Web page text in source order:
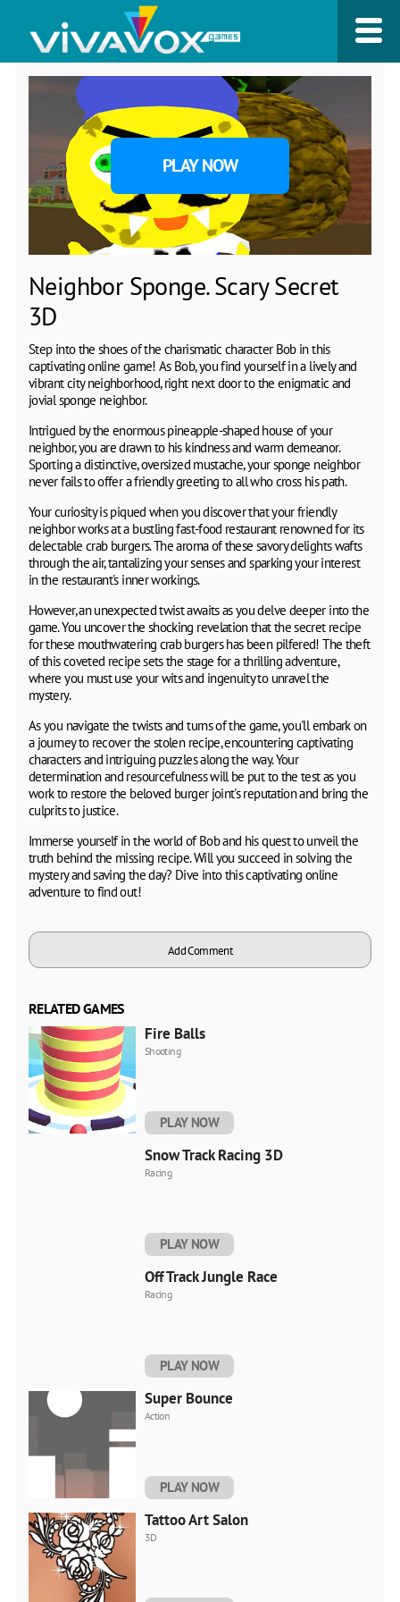
PLAY NOW
Neighbor Sponge. Scary Secret
3D
Step into the shoes of the charismatic character Bob in this
captivating online game! As Bob, you find yourself in a lively and
vibrant city neighborhood, right next door to the enigmatic and
jovial sponge neighbor.
Intrigued by the enormous pineapple-shaped house of your
neighbor, you are drawn to his kindness and warm demeanor.
Sporting a distinctive, oversized mustache, your sponge neighbor
never fails to offer a friendly greeting to all who cross his path.
Your curiosity is piqued when you discover that your friendly
neighbor works at a bustling fast-food restaurant renowned for its
delectable crab burgers. The aroma of these savory delights wafts
through the air, tantalizing your senses and sparking your interest
in the restaurant's inner workings.
However, an unexpected twist awaits as you delve deeper into the
game. You uncover the shocking revelation that the secret recipe
for these mouthwatering crab burgers has been pilfered! The theft
of this coveted recipe sets the stage for a thrilling adventure,
where you must use your wits and ingenuity to unravel the
mystery.
As you navigate the twists and turns of the game, you'll embark on
a journey to recover the stolen recipe, encountering captivating
characters and intriguing puzzles along the way. Your
determination and resourcefulness will be put to the test as you
work to restore the beloved burger joint's reputation and bring the
culprits to justice.
Immerse yourself in the world of Bob and his quest to unveil the
truth behind the missing recipe. Will you succeed in solving the
mystery and saving the day? Dive into this captivating online
adventure to find out!
Add Comment
RELATED GAMES
Fire Balls
Shooting
PLAY NOW
Snow Track Racing 3D
Racing
PLAY NOW
Off Track Jungle Race
Racing
PLAY NOW
Super Bounce
Action
PLAY NOW
Tattoo Art Salon
3D